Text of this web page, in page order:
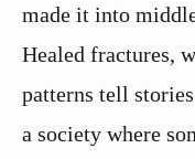
made it into
Healed fractures,
patterns tell
a society where